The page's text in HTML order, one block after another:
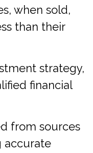
when sold,
than their
strategy,
financial
from sources
accurate